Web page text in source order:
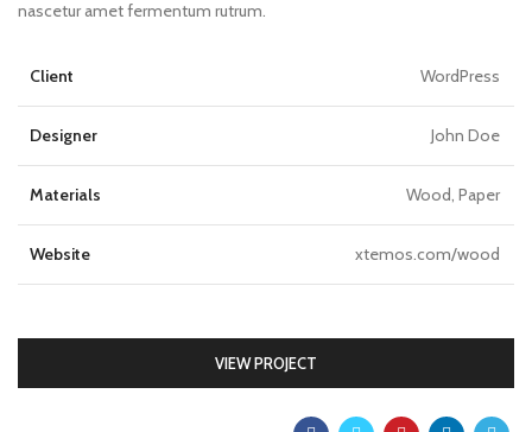
nascetur amet fermentum rutrum.
Client WordPress
Designer John Doe
Materials Wood, Paper
Website xtemos.com/wood
VIEW PROJECT